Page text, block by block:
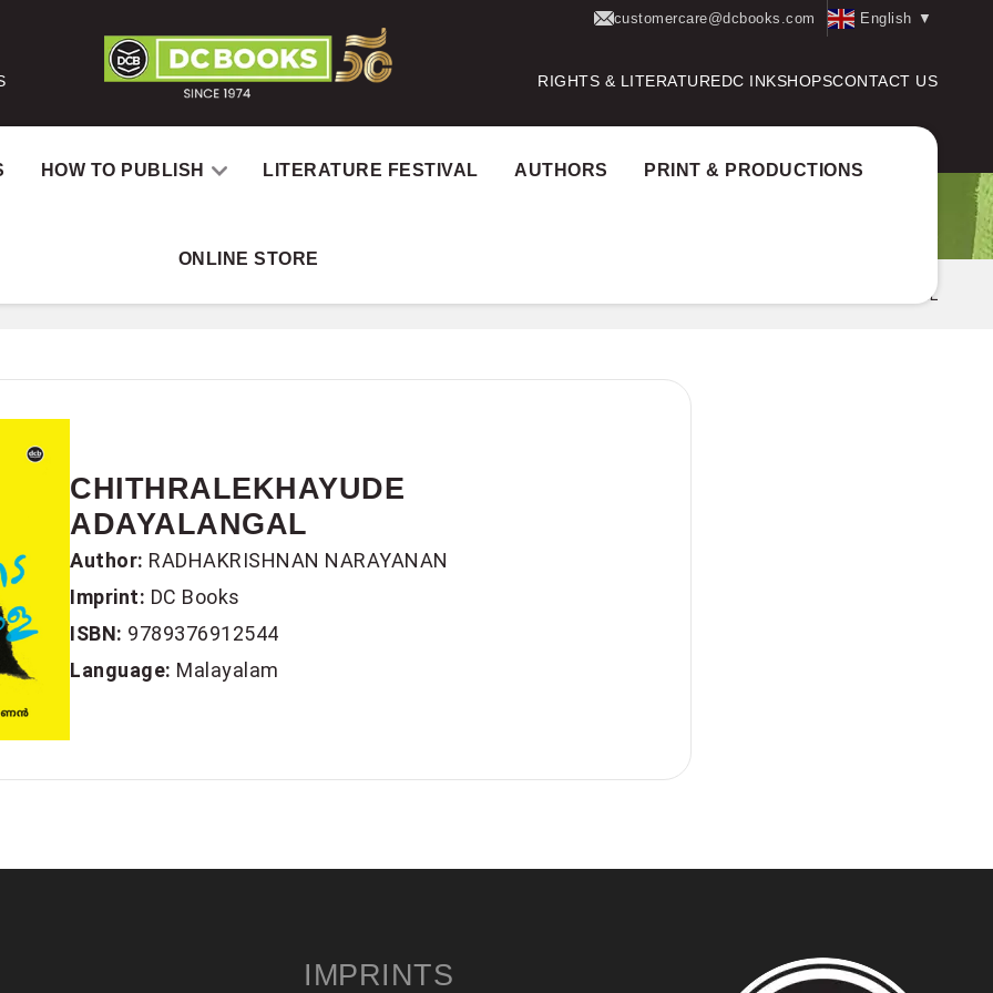
customercare@dcbooks.com English ▼
RIGHTS & LITERATUREDC INKSHOPSCONTACT US
HOW TO PUBLISH LITERATURE FESTIVAL AUTHORS PRINT & PRODUCTIONS
ONLINE STORE
CHITHRALEKHAYUDE ADAYALANGAL
CHITHRALEKHAYUDE
ADAYALANGAL
Author: RADHAKRISHNAN NARAYANAN
Imprint: DC Books
ISBN: 9789376912544
Language: Malayalam
IMPRINTS